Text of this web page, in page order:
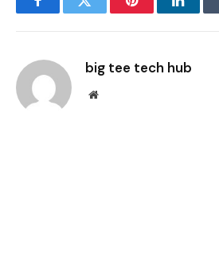
FacebookTwitter Pinterest
big tee tech hub
Website